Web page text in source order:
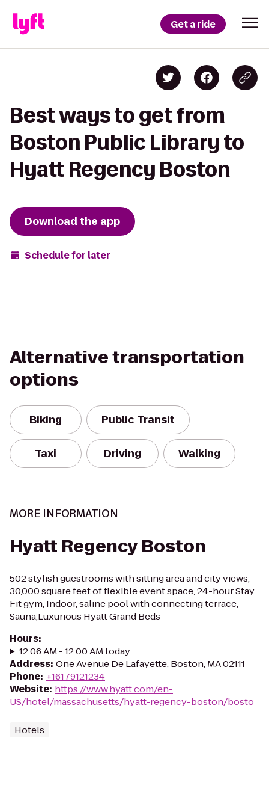
Get a ride
Best ways to get from
Boston Public Library to
Hyatt Regency Boston
Download the app
Schedule for later
Alternative transportation
options
Biking Public Transit
Taxi Driving Walking
MORE INFORMATION
Hyatt Regency Boston
502 stylish guestrooms with sitting area and city views,
30,000 square feet of flexible event space, 24-hour Stay
Fit gym, Indoor, saline pool with connecting terrace,
Sauna,Luxurious Hyatt Grand Beds
Hours:
12:06 AM - 12:00 AM today
Address: One Avenue De Lafayette, Boston, MA 02111
Phone: +16179121234
Website: https://www.hyatt.com/en-
US/hotel/massachusetts/hyatt-regency-boston/bosto
Hotels